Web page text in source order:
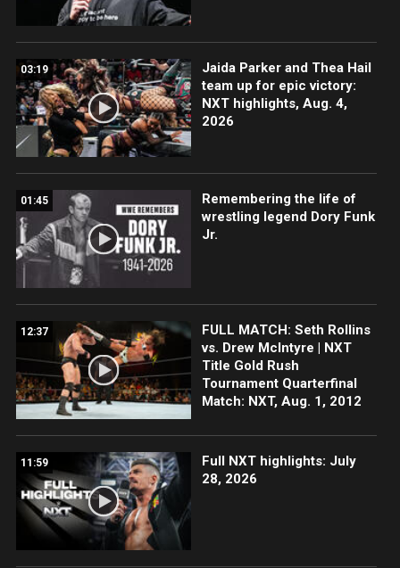
03:19
Jaida Parker and Thea Hail
team up for epic victory:
NXT highlights, Aug. 4,
2026
01:45
Remembering the life of
wrestling legend Dory Funk
Jr.
12:37
FULL MATCH: Seth Rollins
vs. Drew McIntyre | NXT
Title Gold Rush
Tournament Quarterfinal
Match: NXT, Aug. 1, 2012
11:59
Full NXT highlights: July
28, 2026